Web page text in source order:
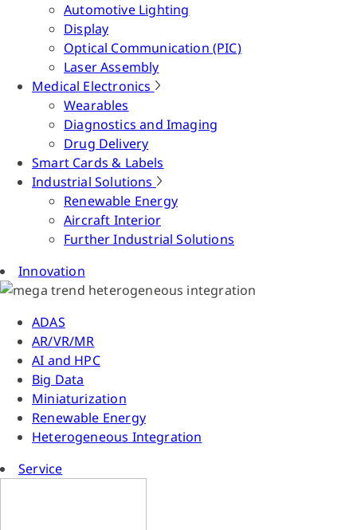
Automotive Lighting
Display
Optical Communication (PIC)
Laser Assembly
Medical Electronics
Wearables
Diagnostics and Imaging
Drug Delivery
Smart Cards & Labels
Industrial Solutions
Renewable Energy
Aircraft Interior
Further Industrial Solutions
Innovation
ADAS
AR/VR/MR
AI and HPC
Big Data
Miniaturization
Renewable Energy
Heterogeneous Integration
Service